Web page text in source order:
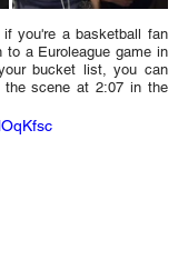
you're a basketball fan
to a Euroleague game in
bucket list, you can
scene at 2:07 in the